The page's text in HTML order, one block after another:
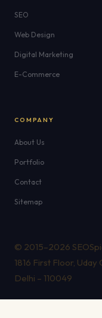
SEO
Web Design
Digital Marketing
E-Commerce
COMPANY
About Us
Portfolio
Contact
Sitemap
© 2015–2026
1816 First Floor,
Delhi – 110049